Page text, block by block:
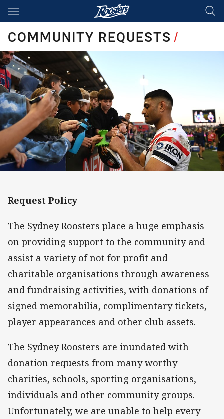
Main
COMMUNITY REQUESTS/
Request Policy
The Sydney Roosters place a huge emphasis
on providing support to the community and
assist a variety of not for profit and
charitable organisations through awareness
and fundraising activities, with donations of
signed memorabilia, complimentary tickets,
player appearances and other club assets.
The Sydney Roosters are inundated with
donation requests from many worthy
charities, schools, sporting organisations,
individuals and other community groups.
Unfortunately, we are unable to help every